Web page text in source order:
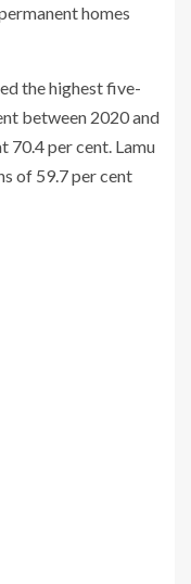
homes
the highest five-
between 2020 and
70.4 per cent. Lamu
of 59.7 per cent